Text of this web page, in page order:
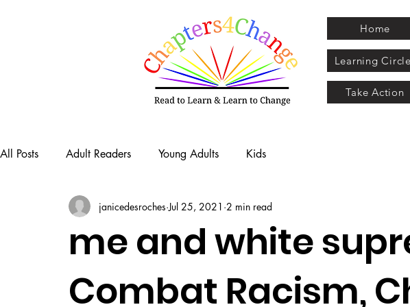
Home
Learning
Take Action
All Posts Adult Readers Young Adults Kids
me and white
Combat Racism,
janicedesroches Jul 25, 2021 2 min read